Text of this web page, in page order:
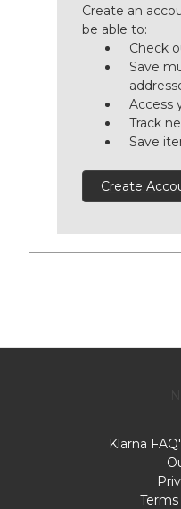
Create an
be able to:
Check
Save
Access
Track
Save
Create
Klarna